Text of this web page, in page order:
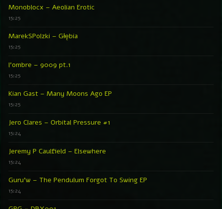
Monoblocx – Aeolian Erotic
15:25
MarekSPolzki – Głębia
15:25
l’ombre – 9009 pt.1
15:25
Kian Gast – Many Moons Ago EP
15:25
Jero Clares – Orbital Pressure #1
15:24
Jeremy P Caulfield – Elsewhere
15:24
Guru’w – The Pendulum Forgot To Swing EP
15:24